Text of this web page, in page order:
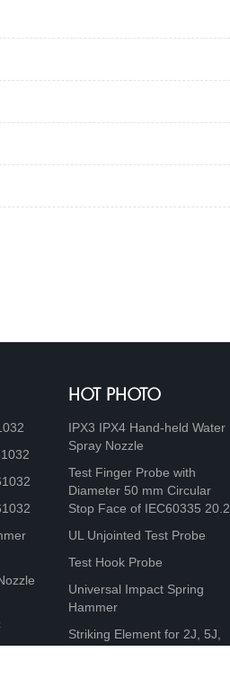
HOT PHOTO
IPX3 IPX4 Hand-held Water
Spray Nozzle
Test Finger Probe with
Diameter 50 mm Circular
Stop Face of IEC60335 20.2
UL Unjointed Test Probe
Test Hook Probe
Universal Impact Spring
Hammer
Striking Element for 2J, 5J,